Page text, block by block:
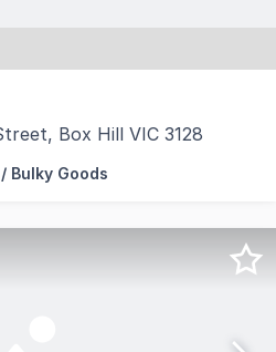
Box Hill VIC 3128
across the road from
Bulky Goods